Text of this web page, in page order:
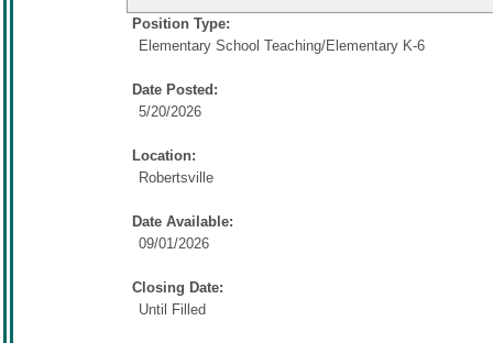
Position Type:
Elementary School Teaching/Elementary K-6
Date Posted:
5/20/2026
Location:
Robertsville
Date Available:
09/01/2026
Closing Date:
Until Filled